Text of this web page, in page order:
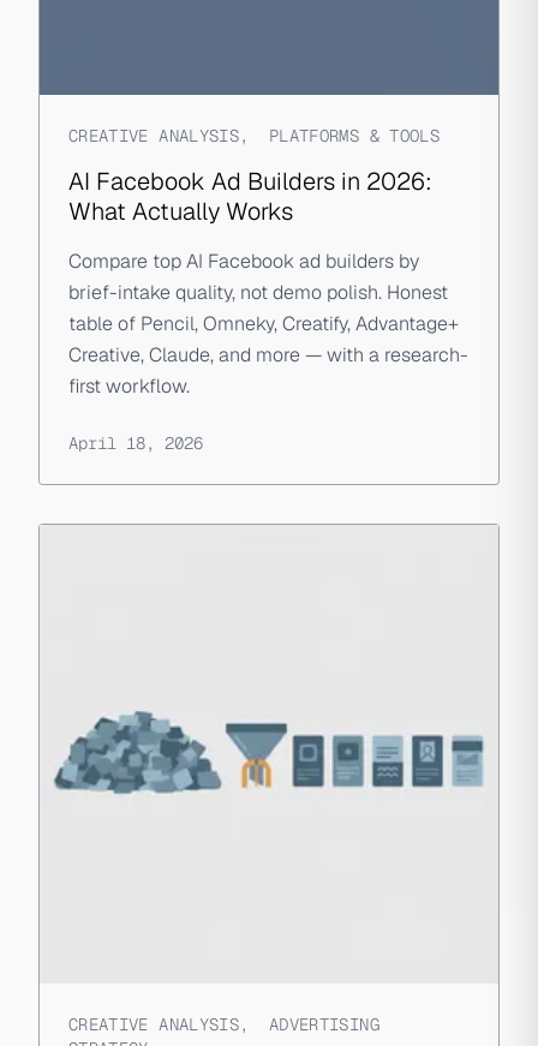
CREATIVE ANALYSIS, PLATFORMS & TOOLS
AI Facebook Ad Builders in 2026:
What Actually Works
Compare top AI Facebook ad builders by
brief-intake quality, not demo polish. Honest
table of Pencil, Omneky, Creatify, Advantage+
Creative, Claude, and more — with a research-
first workflow.
April 18, 2026
CREATIVE ANALYSIS,ADVERTISING